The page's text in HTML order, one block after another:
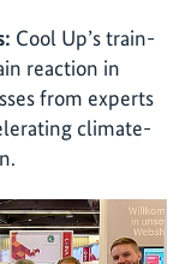
Cool Up’s train-
reaction in
from experts
climate-